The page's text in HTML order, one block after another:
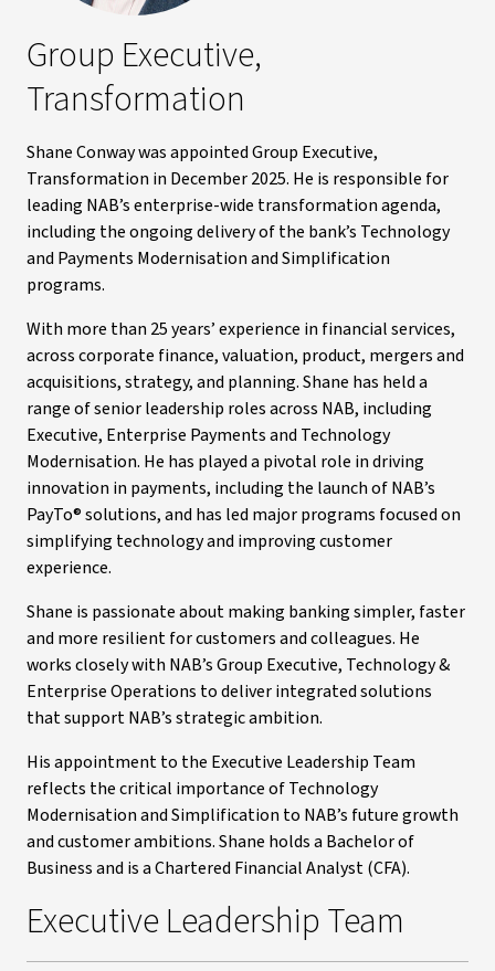
Group Executive,
Transformation
Shane Conway was appointed Group Executive,
Transformation in December 2025. He is responsible for
leading NAB’s enterprise-wide transformation agenda,
including the ongoing delivery of the bank’s Technology
and Payments Modernisation and Simplification
programs.
With more than 25 years’ experience in financial services,
across corporate finance, valuation, product, mergers and
acquisitions, strategy, and planning. Shane has held a
range of senior leadership roles across NAB, including
Executive, Enterprise Payments and Technology
Modernisation. He has played a pivotal role in driving
innovation in payments, including the launch of NAB’s
PayTo® solutions, and has led major programs focused on
simplifying technology and improving customer
experience.
Shane is passionate about making banking simpler, faster
and more resilient for customers and colleagues. He
works closely with NAB’s Group Executive, Technology &
Enterprise Operations to deliver integrated solutions
that support NAB’s strategic ambition.
His appointment to the Executive Leadership Team
reflects the critical importance of Technology
Modernisation and Simplification to NAB’s future growth
and customer ambitions. Shane holds a Bachelor of
Business and is a Chartered Financial Analyst (CFA).
Executive Leadership Team